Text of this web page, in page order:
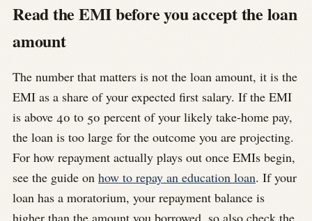
Read the EMI before you accept the loan
amount
The number that matters is not the loan amount, it is the
EMI as a share of your expected first salary. If the EMI
is above 40 to 50 percent of your likely take-home pay,
the loan is too large for the outcome you are projecting.
For how repayment actually plays out once EMIs begin,
see the guide on how to repay an education loan. If your
loan has a moratorium, your repayment balance is
higher than the amount you borrowed, so also check the